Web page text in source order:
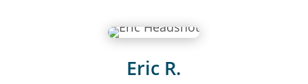
Eric R.